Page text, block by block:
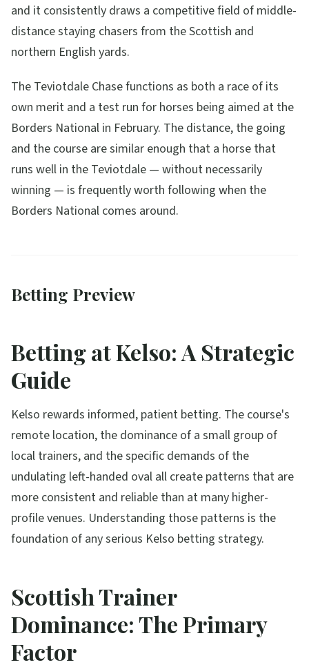
and it consistently draws a competitive field of middle-
distance staying chasers from the Scottish and
northern English yards.
The Teviotdale Chase functions as both a race of its
own merit and a test run for horses being aimed at the
Borders National in February. The distance, the going
and the course are similar enough that a horse that
runs well in the Teviotdale — without necessarily
winning — is frequently worth following when the
Borders National comes around.
Betting Preview
Betting at Kelso: A Strategic
Guide
Kelso rewards informed, patient betting. The course's
remote location, the dominance of a small group of
local trainers, and the specific demands of the
undulating left-handed oval all create patterns that are
more consistent and reliable than at many higher-
profile venues. Understanding those patterns is the
foundation of any serious Kelso betting strategy.
Scottish Trainer
Dominance: The Primary
Factor